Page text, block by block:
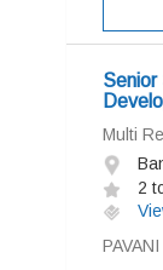
Senior
Multi
2